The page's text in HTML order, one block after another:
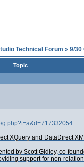
Technical Forum » 9/30
Topic
g.php?t=a&d=717332054
XQuery and DataDirect
by Scott Gidley, co-
support for non-